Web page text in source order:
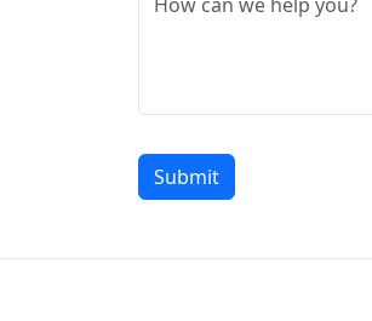
Submit